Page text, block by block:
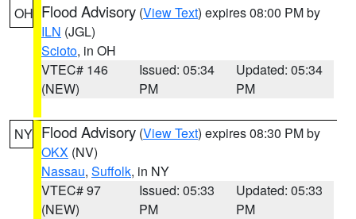
OH Flood Advisory (View Text) expires 08:00 PM by
ILN (JGL)
Scioto, in OH
VTEC# 146
(NEW)
Issued: 05:34
PM
Updated: 05:34
PM
NY Flood Advisory (View Text) expires 08:30 PM by
OKX (NV)
Nassau, Suffolk, in NY
VTEC# 97
(NEW)
Issued: 05:33
PM
Updated: 05:33
PM